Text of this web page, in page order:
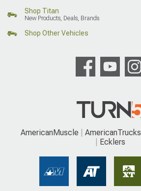
Shop Titan
New Products, Deals, Brands
Shop Other Vehicles
AmericanMuscle AmericanTrucks
Ecklers